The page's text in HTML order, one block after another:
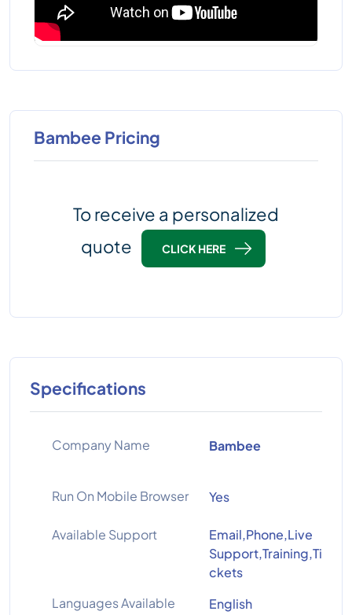
Bambee Pricing
To receive a personalized
quote
CLICK HERE
Specifications
Company Name Bambee
Run On Mobile Browser Yes
Available Support
Email,Phone,Live
Support,Training,Ti
ckets
Languages Available
English